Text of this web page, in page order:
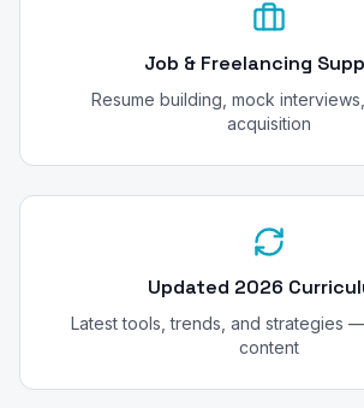
Job & Freelancing
Resume building, mock
acquisition
Updated 2026
Latest tools, trends, and strategies
content